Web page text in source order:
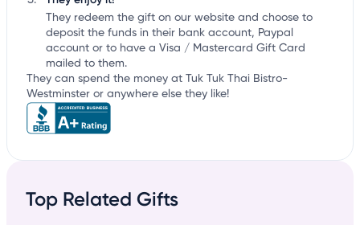
They redeem the gift on our website and choose to
deposit the funds in their bank account, Paypal
account or to have a Visa / Mastercard Gift Card
mailed to them.
They can spend the money at Tuk Tuk Thai Bistro-
Westminster or anywhere else they like!
Top Related Gifts